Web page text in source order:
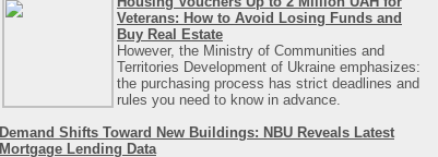
Veterans: How to Avoid Losing Funds and
Buy Real Estate
However, the Ministry of Communities and
Territories Development of Ukraine emphasizes:
the purchasing process has strict deadlines and
rules you need to know in advance.
Demand Shifts Toward New Buildings: NBU Reveals Latest
Mortgage Lending Data